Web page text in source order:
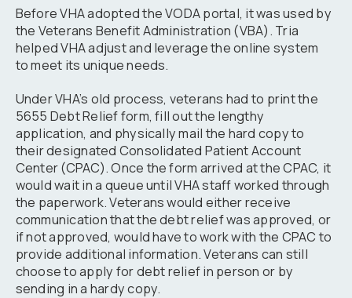
Before VHA adopted the VODA portal, it was used by
the Veterans Benefit Administration (VBA). Tria
helped VHA adjust and leverage the online system
to meet its unique needs.
Under VHA’s old process, veterans had to print the
5655 Debt Relief form, fill out the lengthy
application, and physically mail the hard copy to
their designated Consolidated Patient Account
Center (CPAC). Once the form arrived at the CPAC, it
would wait in a queue until VHA staff worked through
the paperwork. Veterans would either receive
communication that the debt relief was approved, or
if not approved, would have to work with the CPAC to
provide additional information. Veterans can still
choose to apply for debt relief in person or by
sending in a hardy copy.